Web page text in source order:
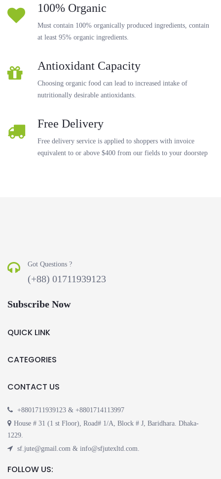
100% Organic
Must contain 100% organically produced ingredients, contain
at least 95% organic ingredients.
Antioxidant Capacity
Choosing organic food can lead to increased intake of
nutritionally desirable antioxidants.
Free Delivery
Free delivery service is applied to shoppers with invoice
equivalent to or above $400 from our fields to your doorstep
Got Questions ?
(+88) 01711939123
Subscribe Now
QUICK LINK
CATEGORIES
CONTACT US
+8801711939123 & +8801714113997
House # 31 (1 st Floor), Road# 1/A, Block # J, Baridhara. Dhaka-
1229.
sf.jute@gmail.com & info@sfjutexltd.com.
FOLLOW US: